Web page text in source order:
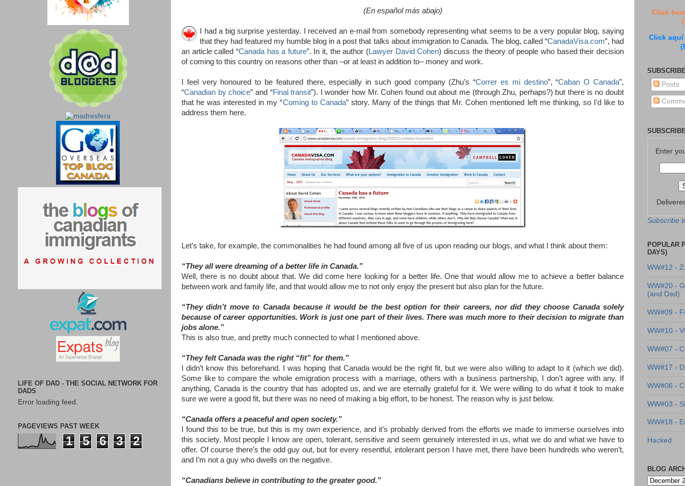
(En español más abajo)
I had a big surprise yesterday. I received an e-mail from somebody representing what seems to be a very popular blog, saying
that they had featured my humble blog in a post that talks about immigration to Canada. The blog, called “CanadaVisa.com”, had
an article called “Canada has a future”. In it, the author (Lawyer David Cohen) discuss the theory of people who based their decision
of coming to this country on reasons other than –or at least in addition to– money and work.
I feel very honoured to be featured there, especially in such good company (Zhu’s “Correr es mi destino”, “Caban O Canada”,
“Canadian by choice” and “Final transit”). I wonder how Mr. Cohen found out about me (through Zhu, perhaps?) but there is no doubt
that he was interested in my “Coming to Canada” story. Many of the things that Mr. Cohen mentioned left me thinking, so I’d like to
address them here.
Let’s take, for example, the commonalities he had found among all five of us upon reading our blogs, and what I think about them:
“They all were dreaming of a better life in Canada.”
Well, there is no doubt about that. We did come here looking for a better life. One that would allow me to achieve a better balance
between work and family life, and that would allow me to not only enjoy the present but also plan for the future.
“They didn’t move to Canada because it would be the best option for their careers, nor did they choose Canada solely
because of career opportunities. Work is just one part of their lives. There was much more to their decision to migrate than
jobs alone.”
This is also true, and pretty much connected to what I mentioned above.
“They felt Canada was the right “fit” for them.”
I didn’t know this beforehand. I was hoping that Canada would be the right fit, but we were also willing to adapt to it (which we did).
Some like to compare the whole emigration process with a marriage, others with a business partnership, I don’t agree with any. If
anything, Canada is the country that has adopted us, and we are eternally grateful for it. We were willing to do what it took to make
sure we were a good fit, but there was no need of making a big effort, to be honest. The reason why is just below.
“Canada offers a peaceful and open society.”
I found this to be true, but this is my own experience, and it’s probably derived from the efforts we made to immerse ourselves into
this society. Most people I know are open, tolerant, sensitive and seem genuinely interested in us, what we do and what we have to
offer. Of course there’s the odd guy out, but for every resentful, intolerant person I have met, there have been hundreds who weren’t,
and I’m not a guy who dwells on the negative.
“Canadians believe in contributing to the greater good.”
LIFE OF DAD - THE SOCIAL NETWORK FOR
DADS
Error loading feed.
PAGEVIEWS PAST WEEK
1 5 6 3 2
Click
Click aquí
Posts
Enter
Subscribe
POPULAR
DAYS)
WW#12 -
WW#20 -
(and Dad)
WW#09 -
WW#10 -
WW#07 -
WW#17 -
WW#06 -
WW#03 -
WW#18 -
Hacked
BLOG